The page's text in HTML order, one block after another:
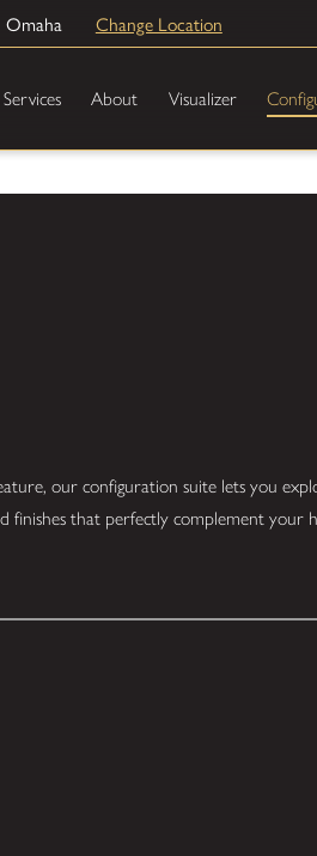
Omaha Change Location
About Visualizer
our configuration suite lets you
finishes that perfectly complement your